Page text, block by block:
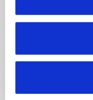
MY ACCOUNT